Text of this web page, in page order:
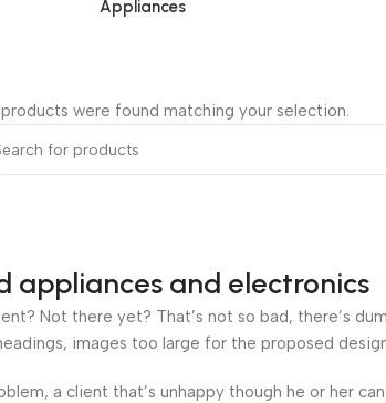
Appliances
were found matching your selection.
appliances and electronics
Not there yet? That’s not so bad, there’s
images too large for the proposed
a client that’s unhappy though he or her